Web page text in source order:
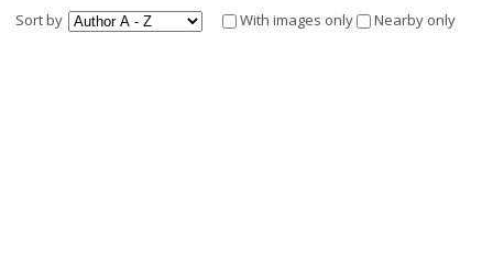
Sort by With images only Nearby only